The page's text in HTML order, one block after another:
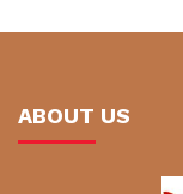
ABOUT US